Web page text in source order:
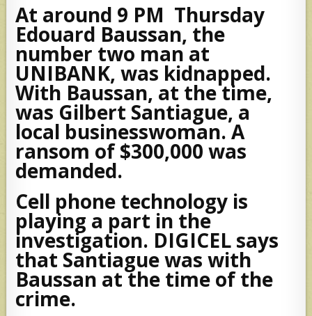
At around 9 PM Thursday
Edouard Baussan, the
number two man at
UNIBANK, was kidnapped.
With Baussan, at the time,
was Gilbert Santiague, a
local businesswoman. A
ransom of $300,000 was
demanded.
Cell phone technology is
playing a part in the
investigation. DIGICEL says
that Santiague was with
Baussan at the time of the
crime.